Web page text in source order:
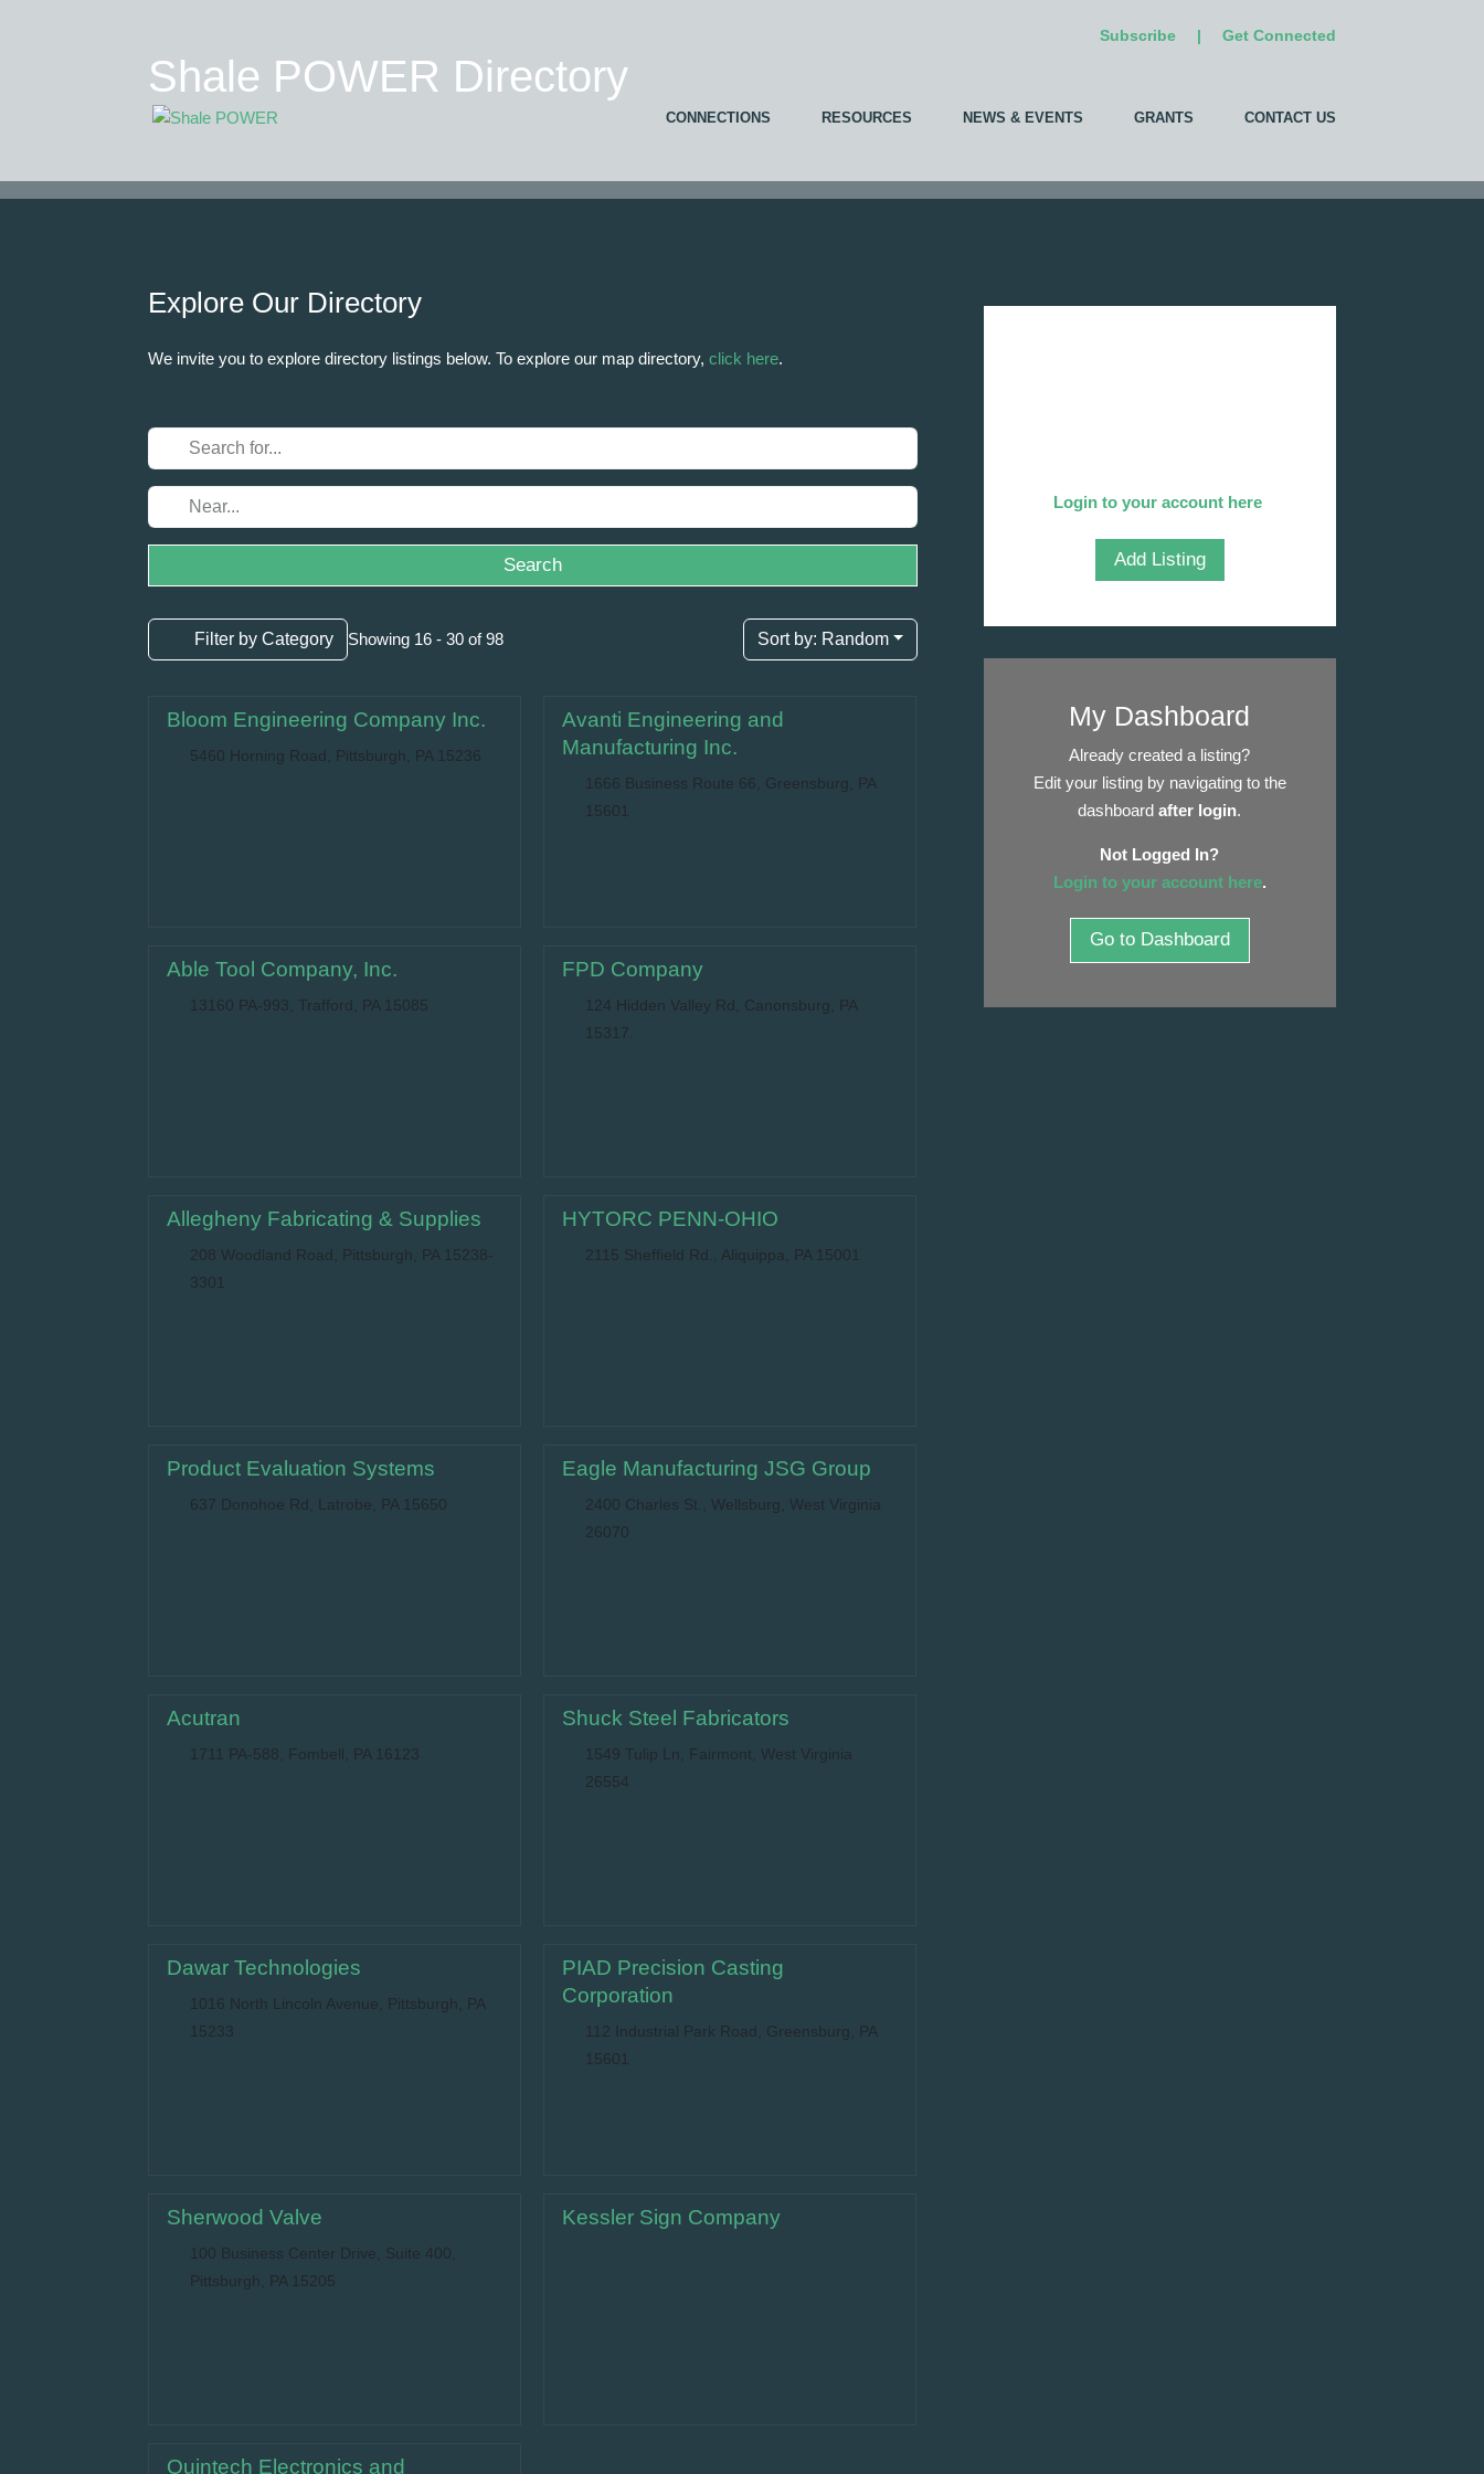
Subscribe | Get Connected
CONNECTIONS RESOURCES NEWS & EVENTS GRANTS CONTACT US
Shale POWER Directory
Explore Our Directory
We invite you to explore directory listings below. To explore our map directory,click here.
Search
Filter by Category Showing 16 - 30 of 98 Sort by: Random
Bloom Engineering Company Inc.
5460 Horning Road, Pittsburgh, PA 15236
Avanti Engineering and
Manufacturing Inc.
1666 Business Route 66, Greensburg, PA
15601
Able Tool Company, Inc.
13160 PA-993, Trafford, PA 15085
FPD Company
124 Hidden Valley Rd, Canonsburg, PA
15317.
Allegheny Fabricating & Supplies
208 Woodland Road, Pittsburgh, PA 15238-
3301
HYTORC PENN-OHIO
2115 Sheffield Rd., Aliquippa, PA 15001
Product Evaluation Systems
637 Donohoe Rd, Latrobe, PA 15650
Eagle Manufacturing JSG Group
2400 Charles St., Wellsburg, West Virginia
26070
Acutran
1711 PA-588, Fombell, PA 16123
Shuck Steel Fabricators
1549 Tulip Ln, Fairmont, West Virginia
26554
Dawar Technologies
1016 North Lincoln Avenue, Pittsburgh, PA
15233
PIAD Precision Casting
Corporation
112 Industrial Park Road, Greensburg, PA
15601
Sherwood Valve
100 Business Center Drive, Suite 400,
Pittsburgh, PA 15205
Kessler Sign Company
Quintech Electronics and
Login to your account here.
Add Listing
My Dashboard
Already created a listing?
Edit your listing by navigating to the
dashboardafter login.
Not Logged In?
Login to your account here.
Go to Dashboard